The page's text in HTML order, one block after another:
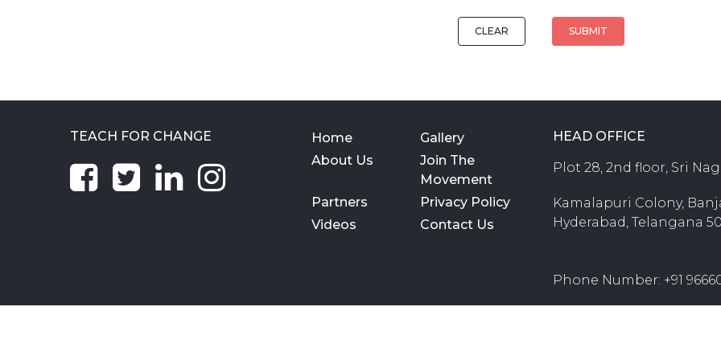
CLEAR SUBMIT
TEACH FOR CHANGE Home
Gallery
About Us
Join The
Movement
Partners
Privacy Policy
Videos
Contact Us
HEAD OFFICE
Plot 28, 2nd floor, Sri
Kamalapuri Colony,
Hyderabad, Telangana
Phone Number: +91